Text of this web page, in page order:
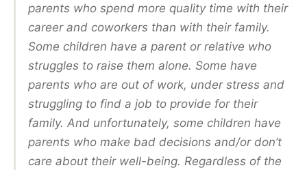
parents who spend more quality time with their
career and coworkers than with their family.
Some children have a parent or relative who
struggles to raise them alone. Some have
parents who are out of work, under stress and
struggling to find a job to provide for their
family. And unfortunately, some children have
parents who make bad decisions and/or don’t
care about their well-being. Regardless of the